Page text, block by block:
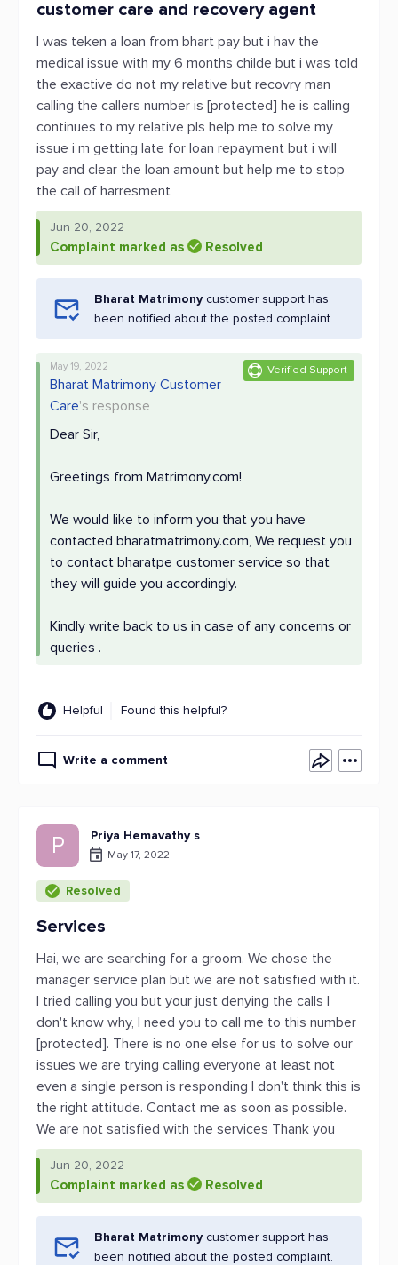
customer care and recovery agent
I was teken a loan from bhart pay but i hav the
medical issue with my 6 months childe but i was told
the exactive do not my relative but recovry man
calling the callers number is [protected] he is calling
continues to my relative pls help me to solve my
issue i m getting late for loan repayment but i will
pay and clear the loan amount but help me to stop
the call of harresment
Jun 20, 2022
Complaint marked as Resolved
Bharat Matrimony customer support has
been notified about the posted complaint.
Verified Support
May 19, 2022
Bharat Matrimony Customer
Care's response
Dear Sir,
Greetings from Matrimony.com!
We would like to inform you that you have
contacted bharatmatrimony.com, We request you
to contact bharatpe customer service so that
they will guide you accordingly.
Kindly write back to us in case of any concerns or
queries .
Helpful Found this helpful?
Write a comment
P Priya Hemavathy s
May 17, 2022
Resolved
Services
Hai, we are searching for a groom. We chose the
manager service plan but we are not satisfied with it.
I tried calling you but your just denying the calls I
don't know why, I need you to call me to this number
[protected]. There is no one else for us to solve our
issues we are trying calling everyone at least not
even a single person is responding I don't think this is
the right attitude. Contact me as soon as possible.
We are not satisfied with the services Thank you
Jun 20, 2022
Complaint marked as Resolved
Bharat Matrimony customer support has
been notified about the posted complaint.